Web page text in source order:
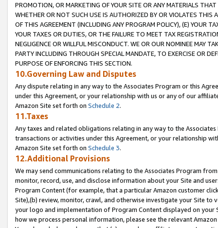
PROMOTION, OR MARKETING OF YOUR SITE OR ANY MATERIALS
WHETHER OR NOT SUCH USE IS AUTHORIZED BY OR VIOLATES THIS
OF THIS AGREEMENT (INCLUDING ANY PROGRAM POLICY), (E) YOUR
YOUR TAXES OR DUTIES, OR THE FAILURE TO MEET TAX
NEGLIGENCE OR WILLFUL MISCONDUCT. WE OR OUR NOMINEE MAY
PARTY INCLUDING THROUGH SPECIAL MANDATE, TO EXERCISE OR
PURPOSE OF ENFORCING THIS SECTION.
10.Governing Law and Disputes
Any dispute relating in any way to the Associates Program or this
under this Agreement, or your relationship with us or any of our
Amazon Site set forth on Schedule 2.
11.Taxes
Any taxes and related obligations relating in any way to the
transactions or activities under this Agreement, or your relationship
Amazon Site set forth on Schedule 3.
12.Additional Provisions
We may send communications relating to the Associates Program
monitor, record, use, and disclose information about your Site and
Program Content (for example, that a particular Amazon customer
Site),(b) review, monitor, crawl, and otherwise investigate your Site
your logo and implementation of Program Content displayed on
how we process personal information, please see the relevant